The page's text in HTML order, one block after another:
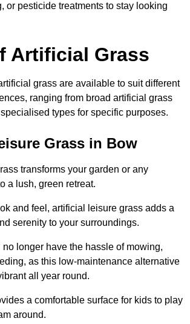
or pesticide treatments to stay looking
Artificial Grass
grass are available to suit different
ranging from broad artificial grass
types for specific purposes.
Grass in Bow
transforms your garden or any
a lush, green retreat.
and feel, artificial leisure grass adds a
serenity to your surroundings.
longer have the hassle of mowing,
as this low-maintenance alternative
all year round.
a comfortable surface for kids to play
around.